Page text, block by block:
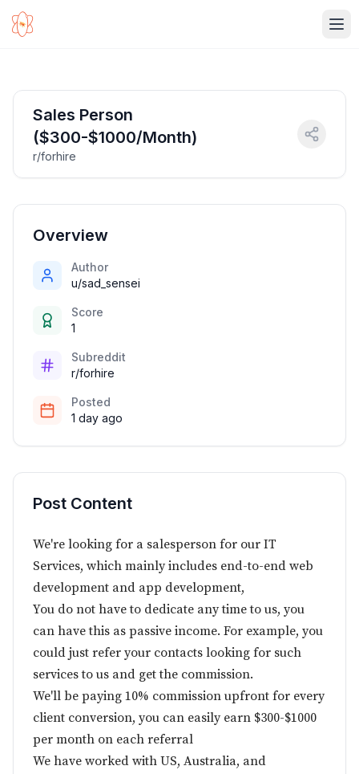
Sales Person
($300-$1000/Month)
r/forhire
Overview
Author
u/sad_sensei
Score
1
Subreddit
r/forhire
Posted
1 day ago
Post Content
We're looking for a salesperson for our IT
Services, which mainly includes end-to-end web
development and app development,
You do not have to dedicate any time to us, you
can have this as passive income. For example, you
could just refer your contacts looking for such
services to us and get the commission.
We'll be paying 10% commission upfront for every
client conversion, you can easily earn $300-$1000
per month on each referral
We have worked with US, Australia, and